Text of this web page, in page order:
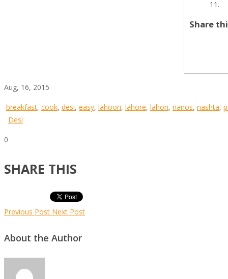
Share
Aug, 16, 2015
breakfast, cook, desi, easy, lahoori, lahore, lahori, nanos, nashta,
Desi
0
SHARE THIS
Previous Post Next Post
About the Author